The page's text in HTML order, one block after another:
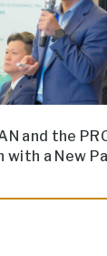
and the
with a New